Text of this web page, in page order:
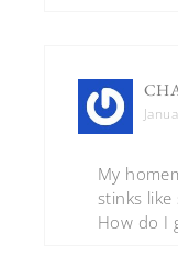
My
stinks
How do I